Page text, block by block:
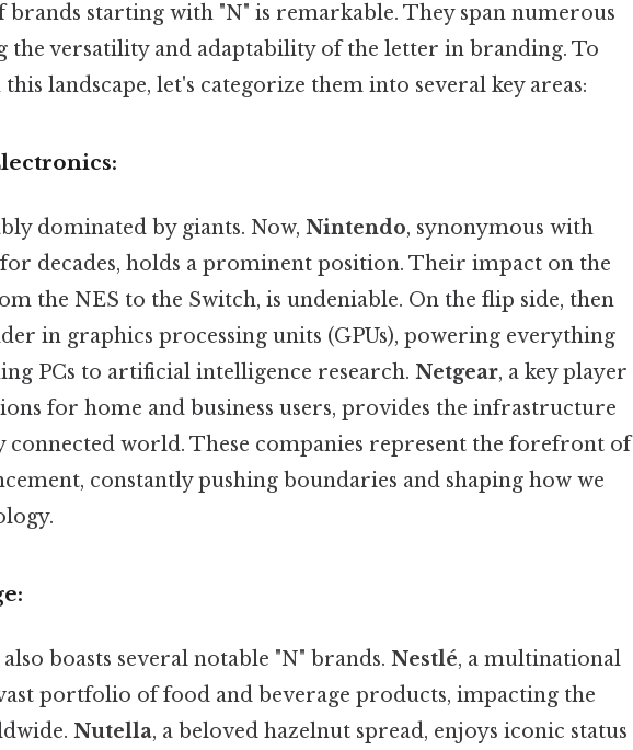
brands starting with "N" is remarkable. They span numerous
the versatility and adaptability of the letter in branding. To
landscape, let's categorize them into several key areas:
dominated by giants. Now, Nintendo, synonymous with
decades, holds a prominent position. Their impact on the
the NES to the Switch, is undeniable. On the flip side, then
in graphics processing units (GPUs), powering everything
PCs to artificial intelligence research. Netgear, a key player
for home and business users, provides the infrastructure
world. These companies represent the forefront of
constantly pushing boundaries and shaping how we
boasts several notable "N" brands. Nestlé, a multinational
portfolio of food and beverage products, impacting the
Nutella, a beloved hazelnut spread, enjoys iconic status